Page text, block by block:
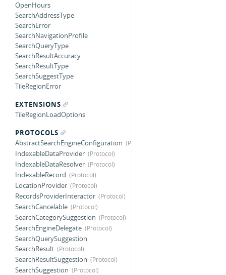
OpenHours
SearchAddressType
SearchError
SearchNavigationProfile
SearchQueryType
SearchResultAccuracy
SearchResultType
SearchSuggestType
TileRegionError
EXTENSIONS
TileRegionLoadOptions
PROTOCOLS
AbstractSearchEngineConfiguration
IndexableDataProvider
IndexableDataResolver
IndexableRecord
LocationProvider
RecordsProviderInteractor
SearchCancelable
SearchCategorySuggestion
SearchEngineDelegate
SearchQuerySuggestion
SearchResult
SearchResultSuggestion
SearchSuggestion